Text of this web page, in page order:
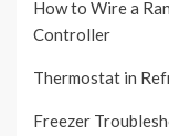
How to Wire a
Controller
Thermostat in
Freezer